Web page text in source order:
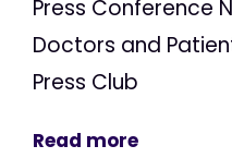
Press Conference
Doctors and
Press Club
Read more